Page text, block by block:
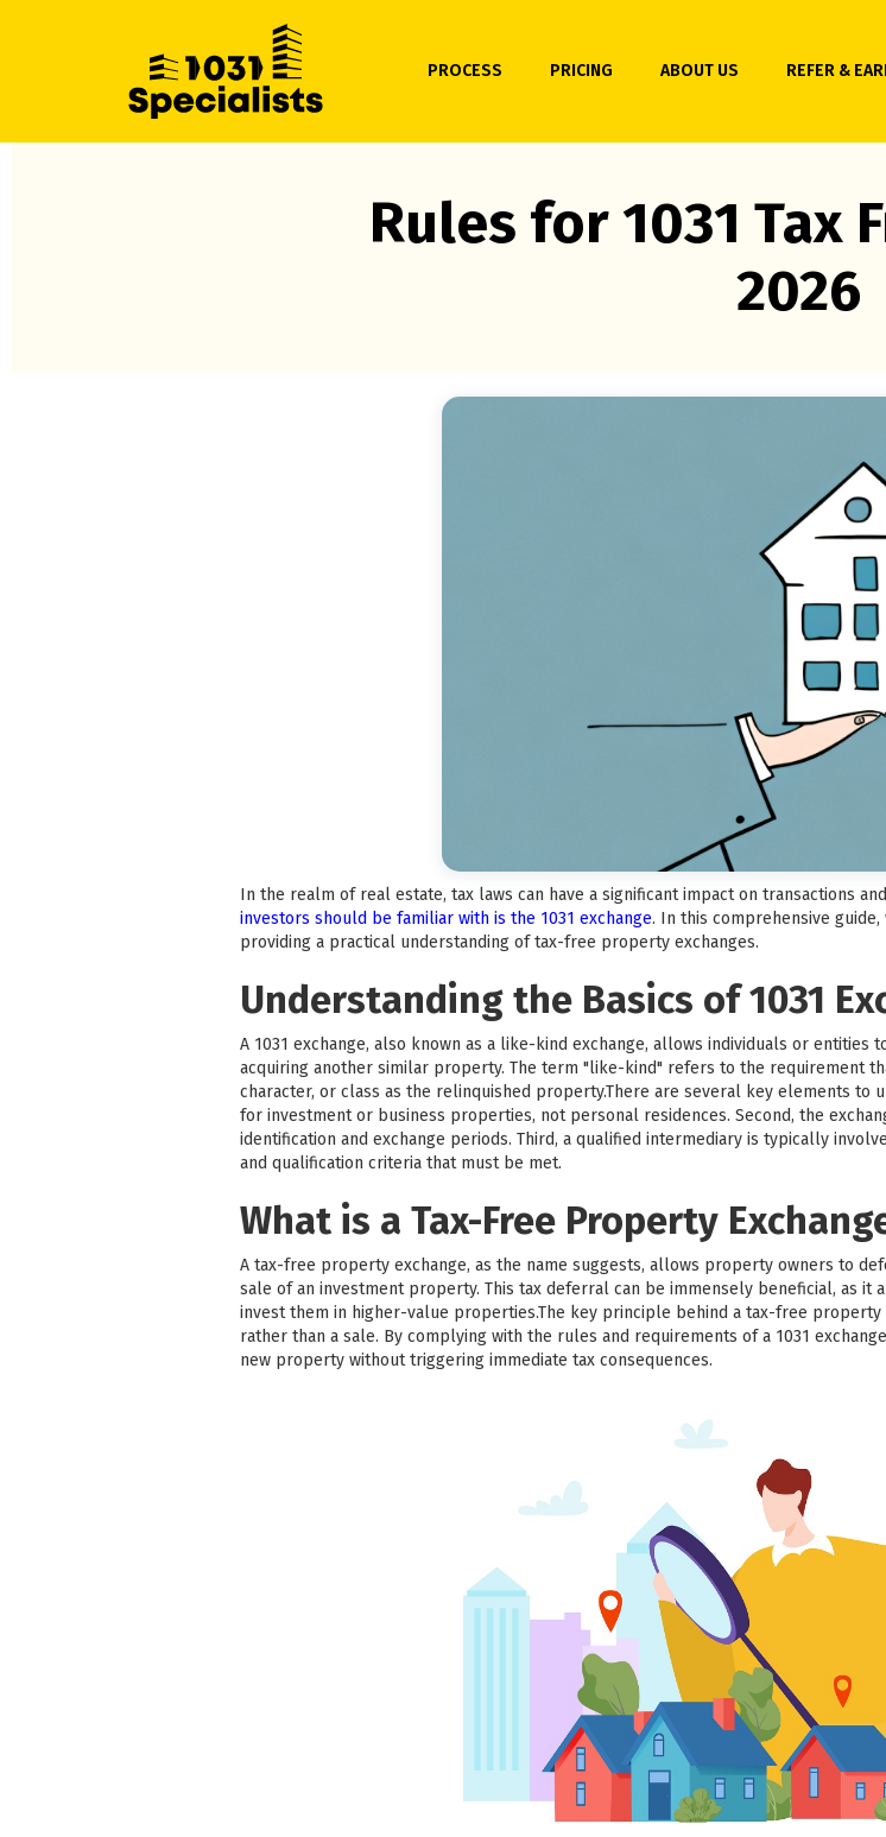
PROCESS PRICING ABOUT US REFER &
Rules for 1031 Tax
2026
In the realm of real estate, tax laws can have a significant impact on transactions
investors should be familiar with is the 1031 exchange. In this comprehensive
providing a practical understanding of tax-free property exchanges.
Understanding the Basics of 1031
A 1031 exchange, also known as a like-kind exchange, allows individuals or
acquiring another similar property. The term "like-kind" refers to the requirement
character, or class as the relinquished property.There are several key elements to
for investment or business properties, not personal residences. Second, the
identification and exchange periods. Third, a qualified intermediary is typically
and qualification criteria that must be met.
What is a Tax-Free Property
A tax-free property exchange, as the name suggests, allows property owners to
sale of an investment property. This tax deferral can be immensely beneficial, as
invest them in higher-value properties.The key principle behind a tax-free property
rather than a sale. By complying with the rules and requirements of a 1031
new property without triggering immediate tax consequences.